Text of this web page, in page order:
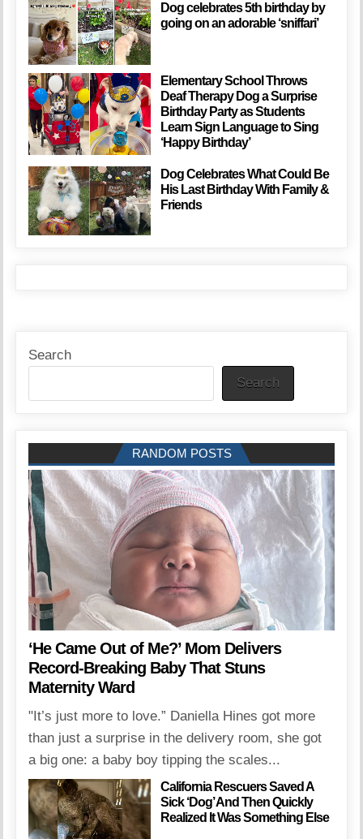
Dog celebrates 5th birthday by
going on an adorable ‘sniffari’
Elementary School Throws
Deaf Therapy Dog a Surprise
Birthday Party as Students
Learn Sign Language to Sing
‘Happy Birthday’
Dog Celebrates What Could Be
His Last Birthday With Family &
Friends
Search
Search
RANDOM POSTS
‘He Came Out of Me?’ Mom Delivers
Record-Breaking Baby That Stuns
Maternity Ward
"It’s just more to love.” Daniella Hines got more
than just a surprise in the delivery room, she got
a big one: a baby boy tipping the scales...
California Rescuers Saved A
Sick ‘Dog’ And Then Quickly
Realized It Was Something Else